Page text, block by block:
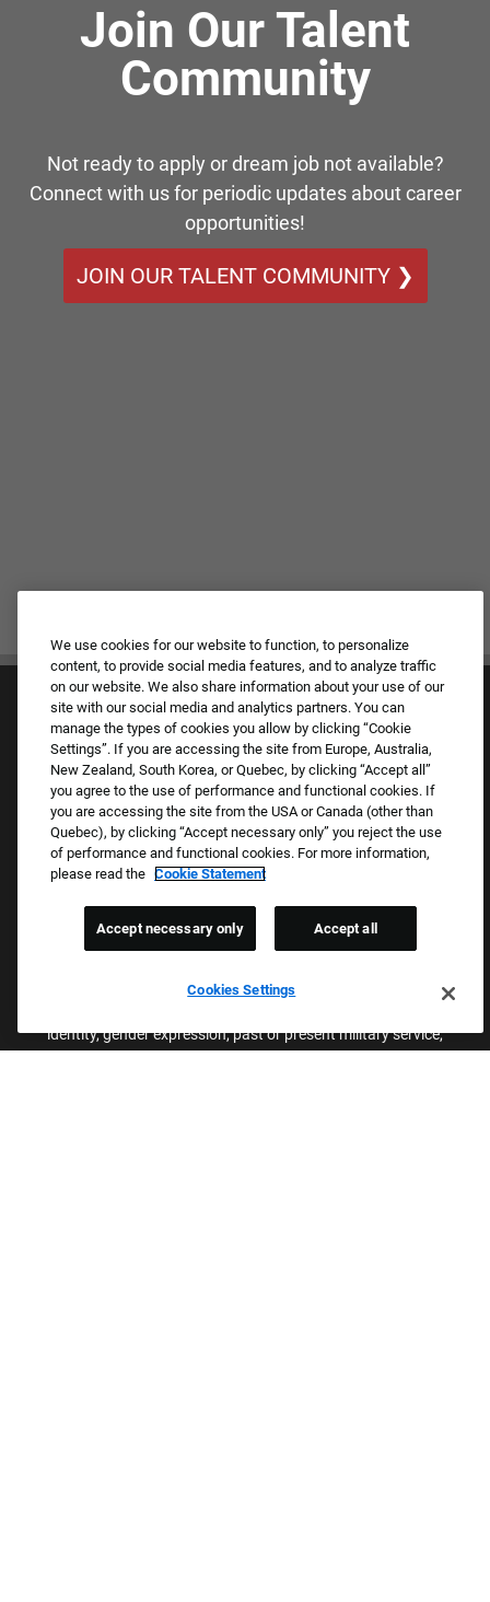
Join Our Talent
Community
Not ready to apply or dream job not available?
Connect with us for periodic updates about career
opportunities!
JOIN OUR TALENT COMMUNITY ❯
Culture & Values
Our Brands
Company
Returning Applicants
Proud Equal Employment Opportunity Employer
We review all applications for employment without regard to race,
identity, gender expression, past or present military service,
We use cookies for our website to function, to personalize
content, to provide social media features, and to analyze traffic
on our website. We also share information about your use of our
site with our social media and analytics partners. You can
manage the types of cookies you allow by clicking “Cookie
Settings”. If you are accessing the site from Europe, Australia,
New Zealand, South Korea, or Quebec, by clicking “Accept all”
you agree to the use of performance and functional cookies. If
you are accessing the site from the USA or Canada (other than
Quebec), by clicking “Accept necessary only” you reject the use
of performance and functional cookies. For more information,
please read the Cookie Statement
Cookies Settings
Accept necessary only Accept all